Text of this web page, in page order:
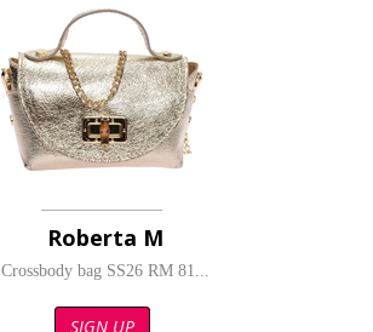
Roberta M
Crossbody bag SS26 RM 81...
SIGN UP